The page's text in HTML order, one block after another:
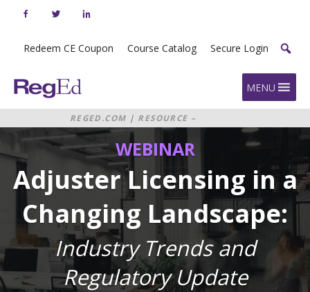
Redeem CE Coupon Course Catalog Secure Login
Home MENU
REGED.COM | RESOURCE –
WEBINAR: ADJUSTER LICENSING IN
A CHANGING LANDSCAPE:
INDUSTRY TRENDS AND
REGULATORY UPDATE
WEBINAR
Adjuster Licensing in a
Changing Landscape:
Industry Trends and
Regulatory Update